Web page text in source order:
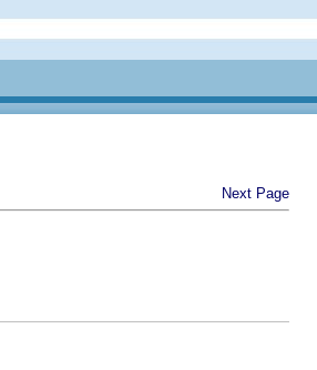
Next Page